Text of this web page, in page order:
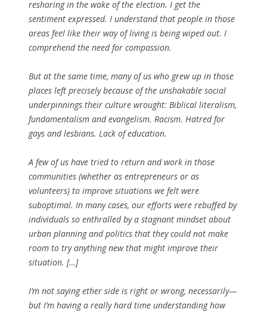
resharing in the wake of the election. I get the
sentiment expressed. I understand that people in those
areas feel like their way of living is being wiped out. I
comprehend the need for compassion.
But at the same time, many of us who grew up in those
places left precisely because of the unshakable social
underpinnings their culture wrought: Biblical literalism,
fundamentalism and evangelism. Racism. Hatred for
gays and lesbians. Lack of education.
A few of us have tried to return and work in those
communities (whether as entrepreneurs or as
volunteers) to improve situations we felt were
suboptimal. In many cases, our efforts were rebuffed by
individuals so enthralled by a stagnant mindset about
urban planning and politics that they could not make
room to try anything new that might improve their
situation. […]
I’m not saying ether side is right or wrong, necessarily—
but I’m having a really hard time understanding how